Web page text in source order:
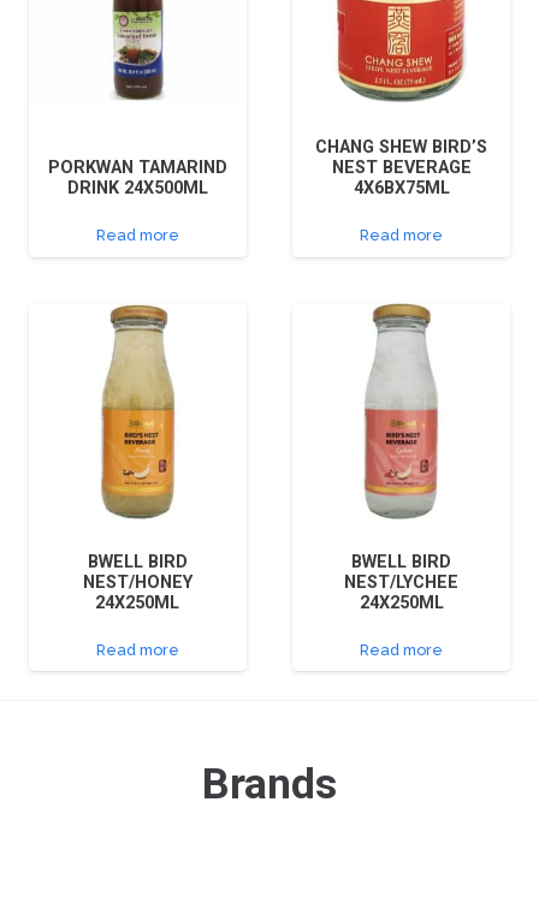
PORKWAN TAMARIND
DRINK 24X500ML
Read more
CHANG SHEW BIRD’S
NEST BEVERAGE
4X6BX75ML
Read more
BWELL BIRD
NEST/HONEY
24X250ML
Read more
BWELL BIRD
NEST/LYCHEE
24X250ML
Read more
Brands